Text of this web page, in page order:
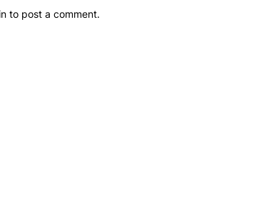
to post a comment.